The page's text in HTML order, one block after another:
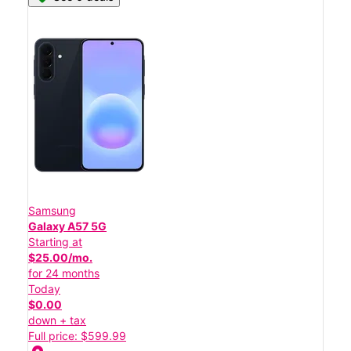
Samsung
Galaxy A57 5G
Starting at
$25.00/mo.
for 24 months
Today
$0.00
down + tax
Full price: $599.99